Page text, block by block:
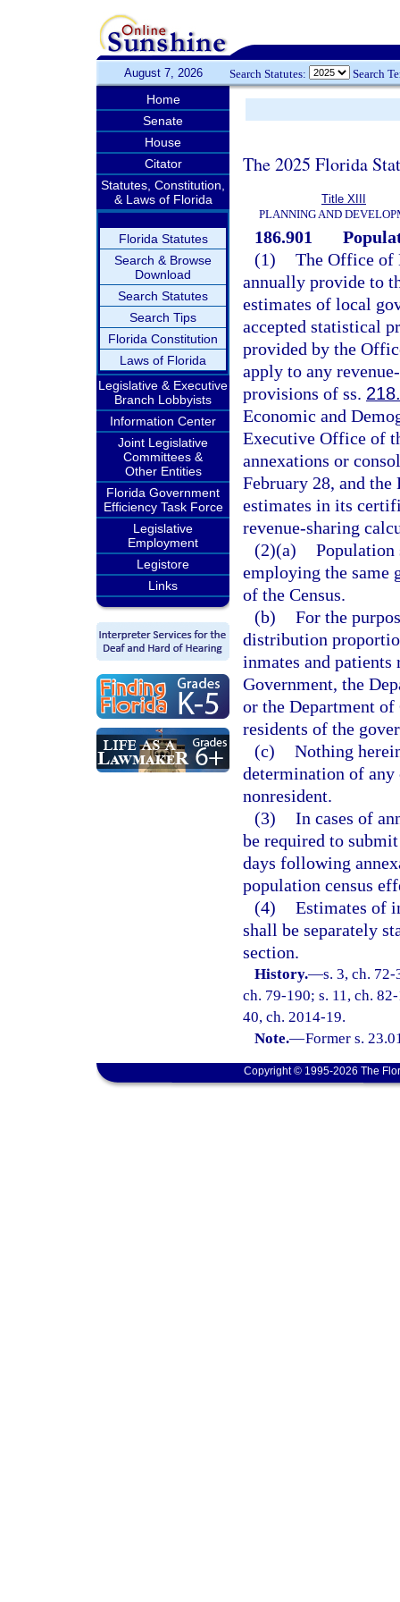
August 7, 2026 Search Statutes: Search
Home
Senate
House
Citator
Statutes, Constitution,
& Laws of Florida
Florida Statutes
Search & Browse
Download
Search Statutes
Search Tips
Florida Constitution
Laws of Florida
Legislative & Executive
Branch Lobbyists
Information Center
Joint Legislative
Committees &
Other Entities
Florida Government
Efficiency Task Force
Legislative
Employment
Legistore
Links
The 2025 Florida
Title XIII
PLANNING AND
186.901
(1) The Office of
annually provide to
estimates of local
accepted statistical
provided by the
apply to any
provisions of ss.
Economic and
Executive Office of
annexations or
February 28, and
estimates in its
revenue-sharing
(2)(a) Population
employing the same
of the Census.
(b) For the
distribution
inmates and
Government, the
or the Department
residents of the
(c) Nothing
determination of any
nonresident.
(3) In cases of
be required to
days following
population census
(4) Estimates of
shall be separately
section.
History.—s. 3, ch.
ch. 79-190; s. 11, ch.
40, ch. 2014-19.
Note.—Former s.
Copyright © 1995-2026 The